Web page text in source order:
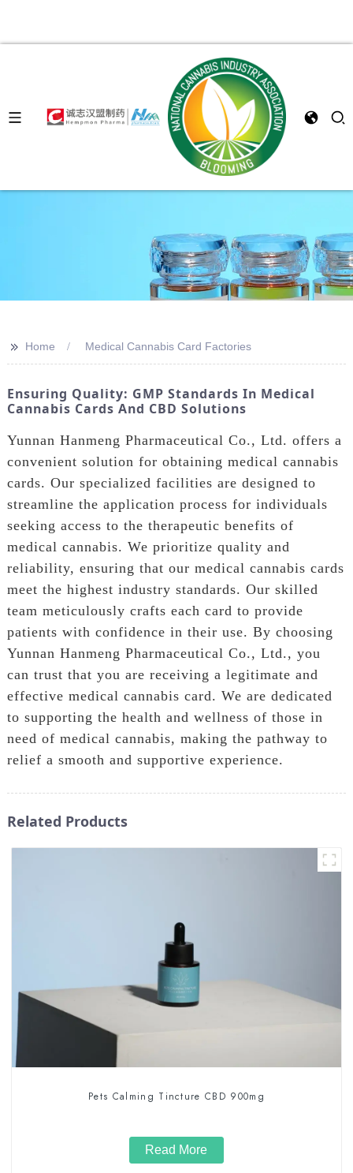
>> Home Medical Cannabis Card Factories
Ensuring Quality: GMP Standards In Medical
Cannabis Cards And CBD Solutions
Yunnan Hanmeng Pharmaceutical Co., Ltd. offers a
convenient solution for obtaining medical cannabis
cards. Our specialized facilities are designed to
streamline the application process for individuals
seeking access to the therapeutic benefits of
medical cannabis. We prioritize quality and
reliability, ensuring that our medical cannabis cards
meet the highest industry standards. Our skilled
team meticulously crafts each card to provide
patients with confidence in their use. By choosing
Yunnan Hanmeng Pharmaceutical Co., Ltd., you
can trust that you are receiving a legitimate and
effective medical cannabis card. We are dedicated
to supporting the health and wellness of those in
need of medical cannabis, making the pathway to
relief a smooth and supportive experience.
Related Products
Pets Calming Tincture CBD 900mg
Read More